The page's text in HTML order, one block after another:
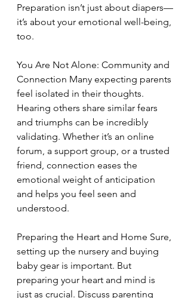
Preparation isn’t just about diapers—
it’s about your emotional well-being,
too.
You Are Not Alone: Community and
Connection Many expecting parents
feel isolated in their thoughts.
Hearing others share similar fears
and triumphs can be incredibly
validating. Whether it’s an online
forum, a support group, or a trusted
friend, connection eases the
emotional weight of anticipation
and helps you feel seen and
understood.
Preparing the Heart and Home Sure,
setting up the nursery and buying
baby gear is important. But
preparing your heart and mind is
just as crucial. Discuss parenting